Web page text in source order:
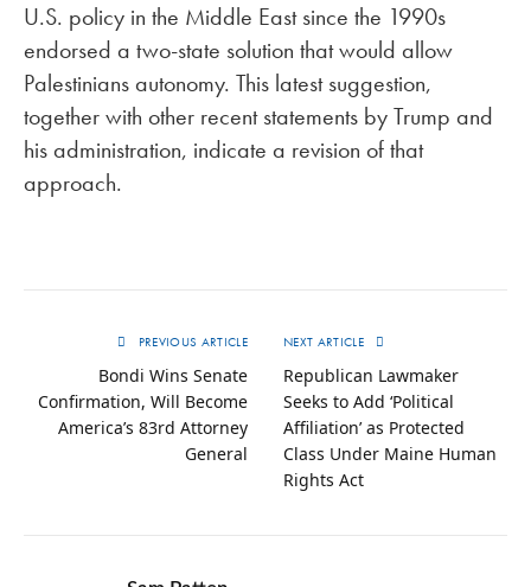
U.S. policy in the Middle East since the 1990s
endorsed a two-state solution that would allow
Palestinians autonomy. This latest suggestion,
together with other recent statements by Trump and
his administration, indicate a revision of that
approach.
PREVIOUS ARTICLE
Bondi Wins Senate
Confirmation, Will Become
America’s 83rd Attorney
General
NEXT ARTICLE
Republican Lawmaker
Seeks to Add ‘Political
Affiliation’ as Protected
Class Under Maine Human
Rights Act